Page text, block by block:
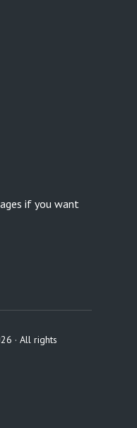
if you want
· All rights